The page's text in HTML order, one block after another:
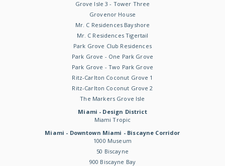
Grove Isle 3 - Tower Three
Grovenor House
Mr. C Residences Bayshore
Mr. C Residences Tigertail
Park Grove Club Residences
Park Grove - One Park Grove
Park Grove - Two Park Grove
Ritz-Carlton Coconut Grove 1
Ritz-Carlton Coconut Grove 2
The Markers Grove Isle
Miami - Design District
Miami Tropic
Miami - Downtown Miami - Biscayne Corridor
1000 Museum
50 Biscayne
900 Biscayne Bay